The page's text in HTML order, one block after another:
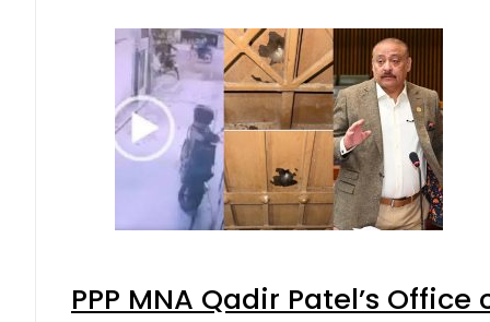
PPP MNA Qadir Patel’s